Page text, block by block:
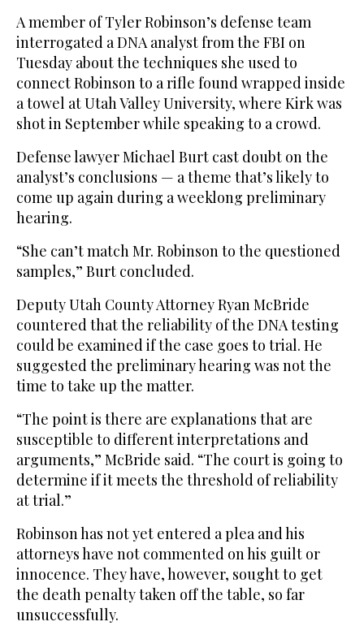
A member of Tyler Robinson’s defense team
interrogated a DNA analyst from the FBI on
Tuesday about the techniques she used to
connect Robinson to a rifle found wrapped inside
a towel at Utah Valley University, where Kirk was
shot in September while speaking to a crowd.
Defense lawyer Michael Burt cast doubt on the
analyst’s conclusions — a theme that’s likely to
come up again during a weeklong preliminary
hearing.
“She can’t match Mr. Robinson to the questioned
samples,” Burt concluded.
Deputy Utah County Attorney Ryan McBride
countered that the reliability of the DNA testing
could be examined if the case goes to trial. He
suggested the preliminary hearing was not the
time to take up the matter.
“The point is there are explanations that are
susceptible to different interpretations and
arguments,” McBride said. “The court is going to
determine if it meets the threshold of reliability
at trial.”
Robinson has not yet entered a plea and his
attorneys have not commented on his guilt or
innocence. They have, however, sought to get
the death penalty taken off the table, so far
unsuccessfully.